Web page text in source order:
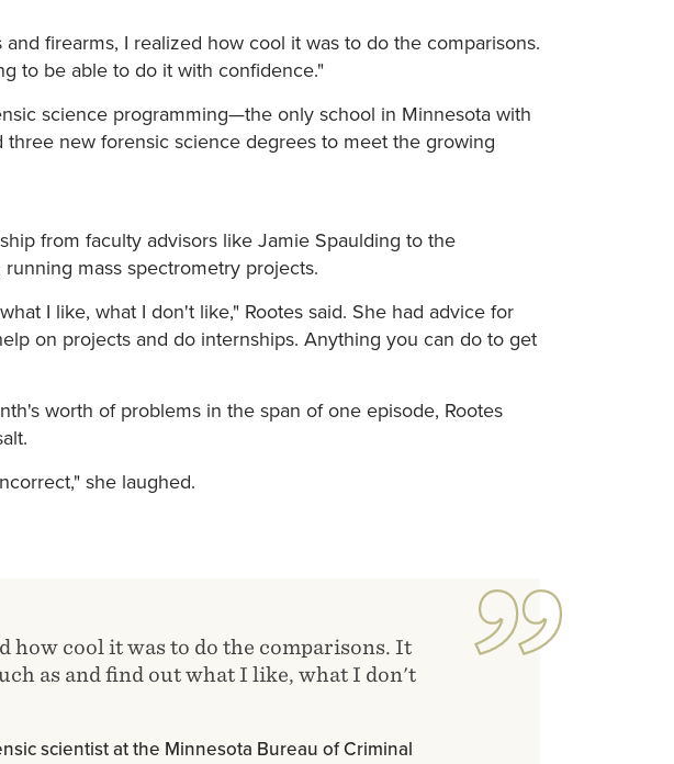
firearms, I realized how cool it was to do the comparisons.
to be able to do it with confidence."
science programming—the only school in Minnesota with
new forensic science degrees to meet the growing
from faculty advisors like Jamie Spaulding to the
mass spectrometry projects.
I like, what I don't like," Rootes said. She had advice for
on projects and do internships. Anything you can do to get
worth of problems in the span of one episode, Rootes
she laughed.
how cool it was to do the comparisons. It
as and find out what I like, what I don't
scientist at the Minnesota Bureau of Criminal